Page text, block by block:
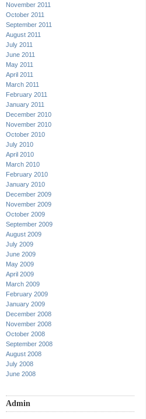
November 2011
October 2011
September 2011
August 2011
July 2011
June 2011
May 2011
April 2011
March 2011
February 2011
January 2011
December 2010
November 2010
October 2010
July 2010
April 2010
March 2010
February 2010
January 2010
December 2009
November 2009
October 2009
September 2009
August 2009
July 2009
June 2009
May 2009
April 2009
March 2009
February 2009
January 2009
December 2008
November 2008
October 2008
September 2008
August 2008
July 2008
June 2008
Admin